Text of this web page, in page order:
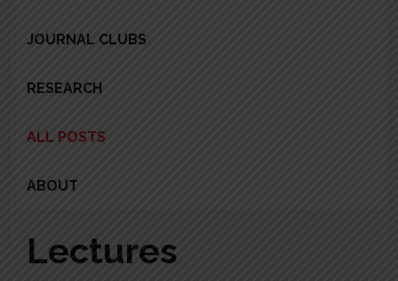
JOURNAL CLUBS
RESEARCH
ALL POSTS
ABOUT
Lectures